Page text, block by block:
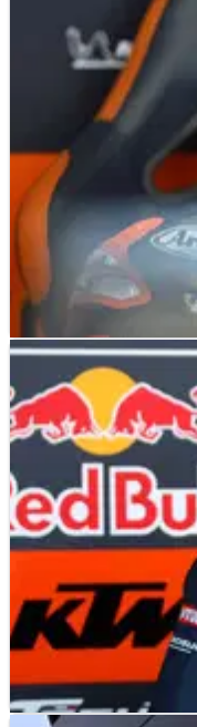
Pedro Acosta
MotoGP rider
MOTOGP NEWS
Maverick
Catalunya